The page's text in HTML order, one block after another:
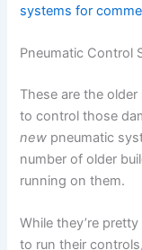
systems for
Pneumatic Control
These are the
to control those
new pneumatic
number of older
running on them.
While they’re
to run their